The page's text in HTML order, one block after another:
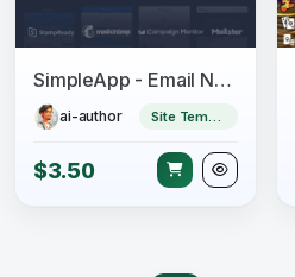
SimpleApp - Email Notification Sets
ai-author Site Templates
$3.50